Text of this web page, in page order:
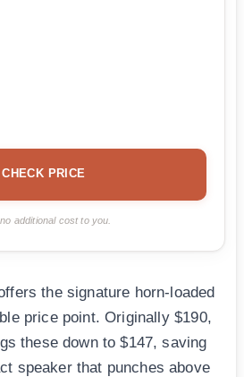
CHECK PRICE
additional cost to you.
the signature horn-loaded
price point. Originally $190,
these down to $147, saving
speaker that punches above